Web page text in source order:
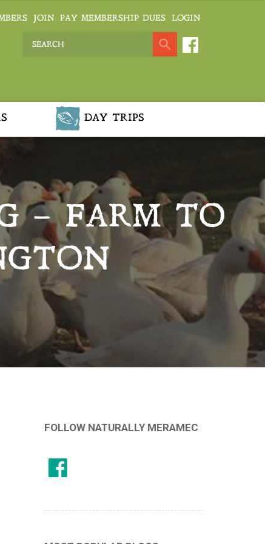
JOIN PAY MEMBERSHIP DUES LOGIN
DAY TRIPS
– FARM TO
FOLLOW NATURALLY MERAMEC